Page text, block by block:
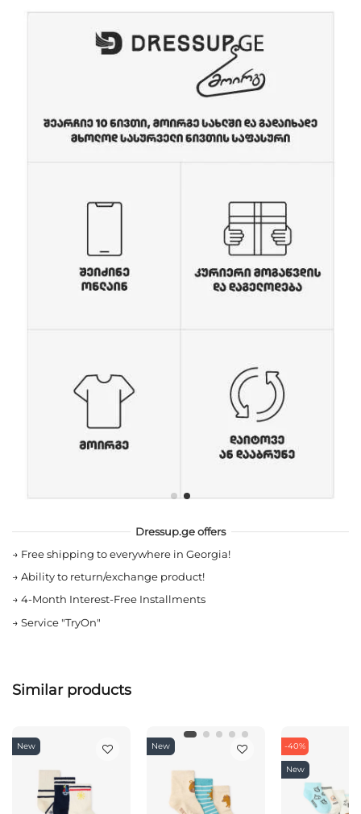
Dressup.ge offers
→ Free shipping to everywhere in Georgia!
→ Ability to return/exchange product!
→ 4-Month Interest-Free Installments
→ Service "TryOn"
Similar products
New New -40%
New